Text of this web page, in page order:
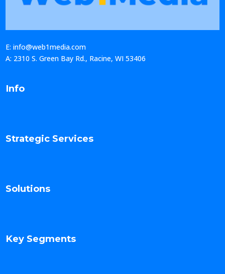
E: info@web1media.com
A: 2310 S. Green Bay Rd., Racine, WI 53406
Info
Strategic Services
Solutions
Key Segments